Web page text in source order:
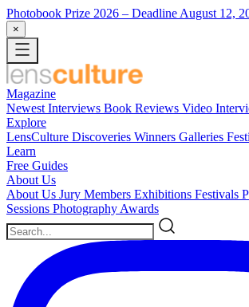
Photobook Prize 2026 – Deadline August 12,
×
Magazine
Newest Interviews Book Reviews Video
Explore
LensCulture Discoveries Winners Galleries
Learn
Free Guides
About Us
About Us Jury Members Exhibitions Festivals
Sessions Photography Awards